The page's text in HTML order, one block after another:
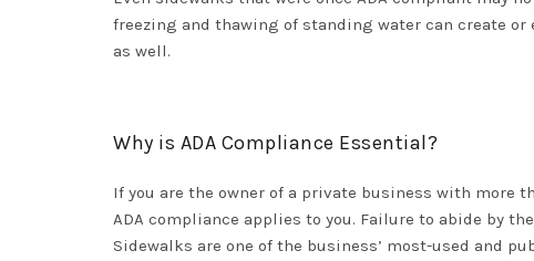
freezing and thawing of standing water can create or
as well.
Why is ADA Compliance Essential?
If you are the owner of a private business with more
ADA compliance applies to you. Failure to abide by
Sidewalks are one of the business’ most-used and